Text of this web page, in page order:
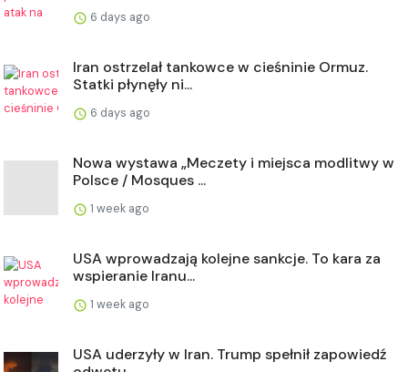
6 days ago
Iran ostrzelał tankowce w cieśninie Ormuz.
Statki płynęły ni...
6 days ago
Nowa wystawa „Meczety i miejsca modlitwy w
Polsce / Mosques ...
1 week ago
USA wprowadzają kolejne sankcje. To kara za
wspieranie Iranu...
1 week ago
USA uderzyły w Iran. Trump spełnił zapowiedź